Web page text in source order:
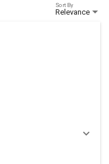
Relevance
Sort By